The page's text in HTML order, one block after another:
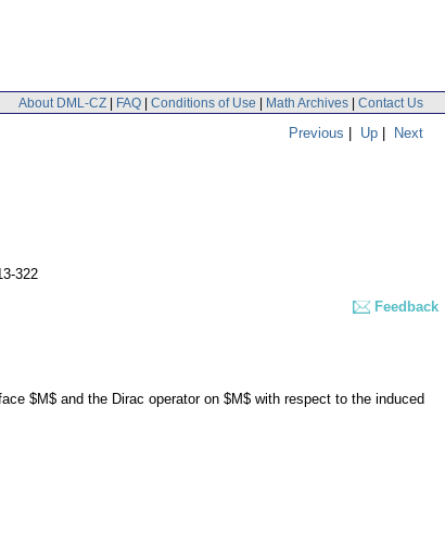
About DML-CZ | FAQ | Conditions of Use | Math Archives | Contact Us
Previous | Up | Next
322
Feedback
$M$ and the Dirac operator on $M$ with respect to the induced